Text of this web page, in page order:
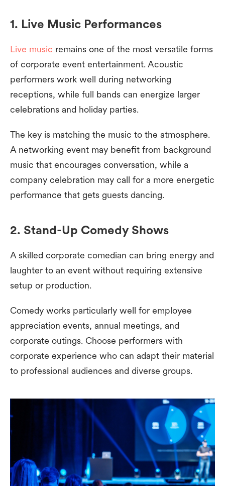
1. Live Music Performances
Live music remains one of the most versatile forms
of corporate event entertainment. Acoustic
performers work well during networking
receptions, while full bands can energize larger
celebrations and holiday parties.
The key is matching the music to the atmosphere.
A networking event may benefit from background
music that encourages conversation, while a
company celebration may call for a more energetic
performance that gets guests dancing.
2. Stand-Up Comedy Shows
A skilled corporate comedian can bring energy and
laughter to an event without requiring extensive
setup or production.
Comedy works particularly well for employee
appreciation events, annual meetings, and
corporate outings. Choose performers with
corporate experience who can adapt their material
to professional audiences and diverse groups.